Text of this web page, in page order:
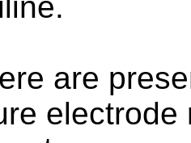
are